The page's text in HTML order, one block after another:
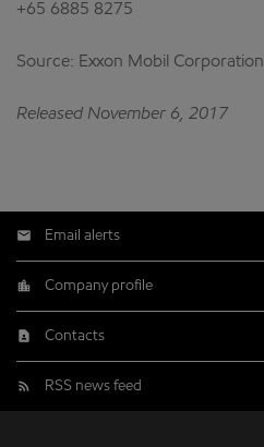
+65 6885 8275
Source: Exxon Mobil Corporation
Released November 6, 2017
Email alerts
Company profile
Contacts
RSS news feed